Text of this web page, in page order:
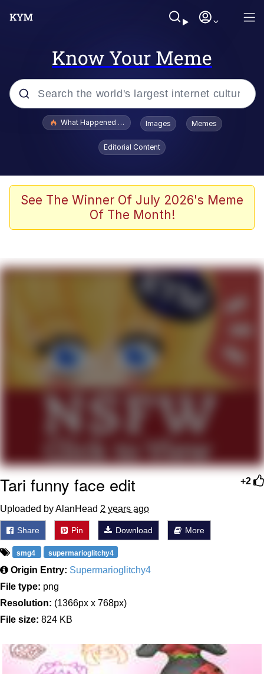
Know Your Meme
Popular searches
Evelyn Smith Smiling /
Evelynsmithhhhh Stare
Scuba Dance
The Social Contract
Boiling Poo In a Kettle
Evelyn Smith Smiling /
Evelynsmithhhhh Stare
My Father-In-Law Is A Builder / We
Jacob Batalon CEO of Sex
What Happened To Toadsworth / Toadsworth Is Dead
Images Memes
Editorial Content
See The Winner Of July 2026's Meme
Of The Month!
+2
Tari funny face edit
Uploaded by AlanHead 2 years ago
Share Pin Download More
smg4 supermarioglitchy4
Origin Entry: Supermarioglitchy4
File type: png
Resolution: (1366px x 768px)
File size: 824 KB